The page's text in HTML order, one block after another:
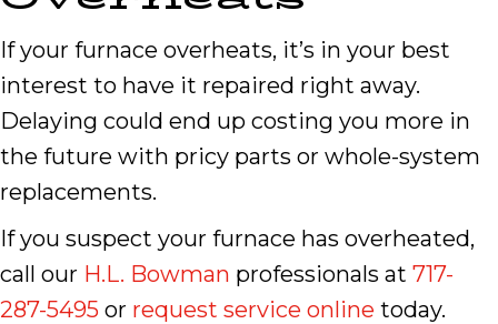
If your furnace overheats, it’s in your best
interest to have it repaired right away.
Delaying could end up costing you more in
the future with pricy parts or whole-system
replacements.
If you suspect your furnace has overheated,
call our H.L. Bowman professionals at 717-
287-5495 or request service online today.